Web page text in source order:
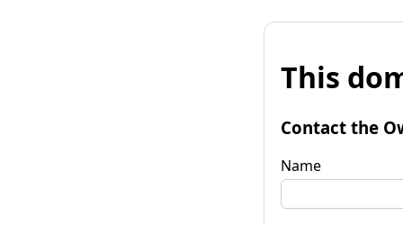
This
Contact the
Name